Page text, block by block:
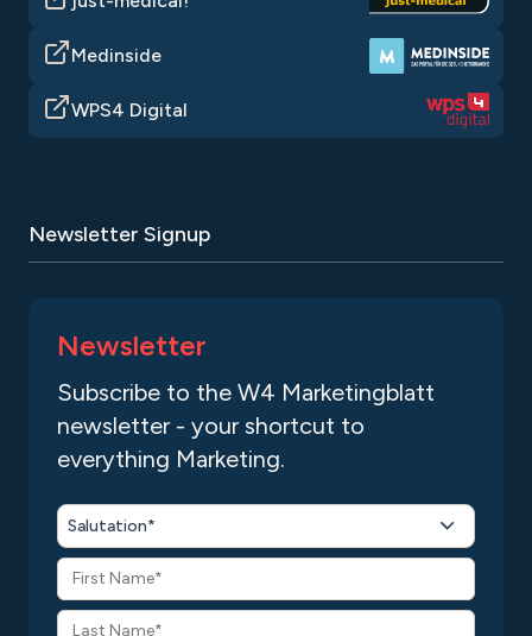
Medinside
WPS4 Digital
Newsletter Signup
Newsletter
Subscribe to the W4 Marketingblatt
newsletter - your shortcut to
everything Marketing.
Salutation*